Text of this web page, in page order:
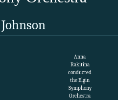
Anna
Rakitina
conducted
the Elgin
Symphony
Orchestra